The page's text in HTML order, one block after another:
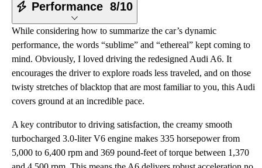
Performance 8/10
While considering how to summarize the car’s dynamic
performance, the words “sublime” and “ethereal” kept coming to
mind. Obviously, I loved driving the redesigned Audi A6. It
encourages the driver to explore roads less traveled, and on those
twisty stretches of blacktop that are most familiar to you, this Audi
covers ground at an incredible pace.
A key contributor to driving satisfaction, the creamy smooth
turbocharged 3.0-liter V6 engine makes 335 horsepower from
5,000 to 6,400 rpm and 369 pound-feet of torque between 1,370